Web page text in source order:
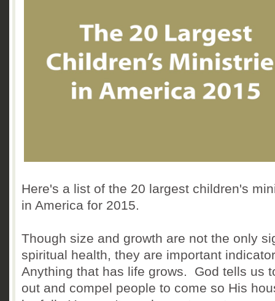
Here's a list of the 20 largest children's
in America for 2015.
Though size and growth are not the only
spiritual health, they are important
Anything that has life grows. God tells us
out and compel people to come so His